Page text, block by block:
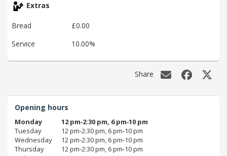
Extras
Bread
£0.00
Service
10.00%
Share
Opening hours
Monday
12 pm‑2:30 pm, 6 pm‑10 pm
Tuesday
12 pm‑2:30 pm, 6 pm‑10 pm
Wednesday
12 pm‑2:30 pm, 6 pm‑10 pm
Thursday
12 pm‑2:30 pm, 6 pm‑10 pm